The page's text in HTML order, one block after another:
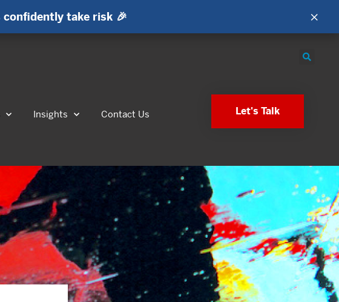
confidently take risk 🎉 ×
Insights Contact Us Let's Talk